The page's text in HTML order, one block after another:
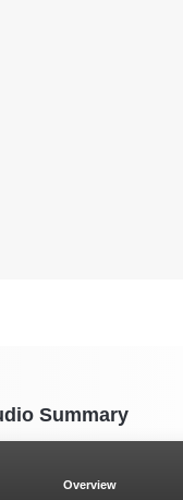
Summary
Overview